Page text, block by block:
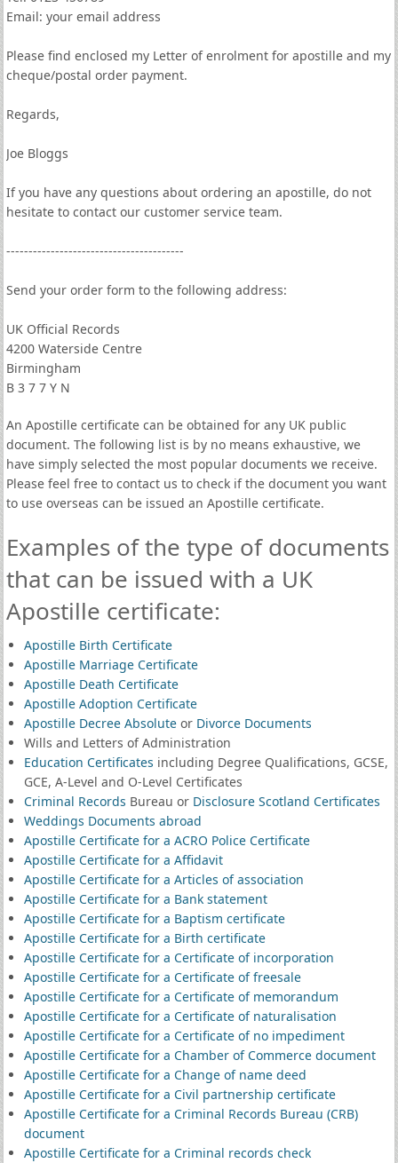
Email: your email address
Please find enclosed my Letter of enrolment for apostille and my
cheque/postal order payment.
Regards,
Joe Bloggs
If you have any questions about ordering an apostille, do not
hesitate to contact our customer service team.
----------------------------------------
Send your order form to the following address:
UK Official Records
4200 Waterside Centre
Birmingham
B 3 7 7 Y N
An Apostille certificate can be obtained for any UK public
document. The following list is by no means exhaustive, we
have simply selected the most popular documents we receive.
Please feel free to contact us to check if the document you want
to use overseas can be issued an Apostille certificate.
Examples of the type of documents
that can be issued with a UK
Apostille certificate:
Apostille Birth Certificate
Apostille Marriage Certificate
Apostille Death Certificate
Apostille Adoption Certificate
Apostille Decree Absoluteor Divorce Documents
Wills and Letters of Administration
Education Certificates including Degree Qualifications, GCSE,
GCE, A-Level and O-Level Certificates
Criminal Records Bureau or Disclosure Scotland Certificates
Weddings Documents abroad
Apostille Certificate for a ACRO Police Certificate
Apostille Certificate for a Affidavit
Apostille Certificate for a Articles of association
Apostille Certificate for a Bank statement
Apostille Certificate for a Baptism certificate
Apostille Certificate for a Birth certificate
Apostille Certificate for a Certificate of incorporation
Apostille Certificate for a Certificate of freesale
Apostille Certificate for a Certificate of memorandum
Apostille Certificate for a Certificate of naturalisation
Apostille Certificate for a Certificate of no impediment
Apostille Certificate for a Chamber of Commerce document
Apostille Certificate for a Change of name deed
Apostille Certificate for a Civil partnership certificate
Apostille Certificate for a Criminal Records Bureau (CRB)
document
Apostille Certificate for a Criminal records check